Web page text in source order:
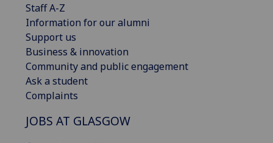
Staff A-Z
Information for our alumni
Support us
Business & innovation
Community and public engagement
Ask a student
Complaints
JOBS AT GLASGOW